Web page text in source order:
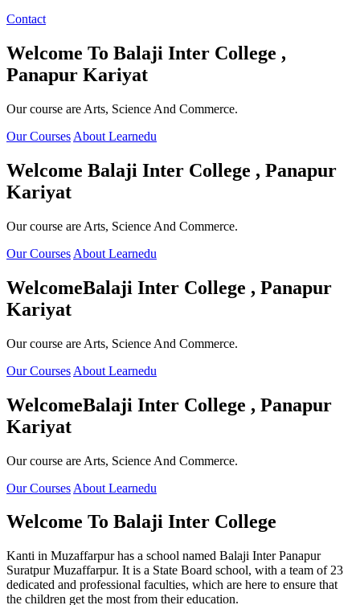
Contact
Welcome To Balaji Inter College ,
Panapur Kariyat
Our course are Arts, Science And Commerce.
Our Courses About Learnedu
Welcome Balaji Inter College , Panapur
Kariyat
Our course are Arts, Science And Commerce.
Our Courses About Learnedu
WelcomeBalaji Inter College , Panapur
Kariyat
Our course are Arts, Science And Commerce.
Our Courses About Learnedu
WelcomeBalaji Inter College , Panapur
Kariyat
Our course are Arts, Science And Commerce.
Our Courses About Learnedu
Welcome To Balaji Inter College
Kanti in Muzaffarpur has a school named Balaji Inter Panapur
Suratpur Muzaffarpur. It is a State Board school, with a team of 23
dedicated and professional faculties, which are here to ensure that
the children get the most from their education.